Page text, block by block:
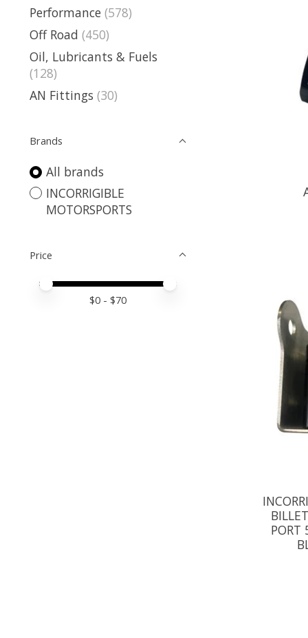
Performance (578)
Off Road (450)
Oil, Lubricants & Fuels
(128)
AN Fittings (30)
Brands
All brands
INCORRIGIBLE
MOTORSPORTS
Price
Price minimum value
Price maximum value
$0 - $70
PORT